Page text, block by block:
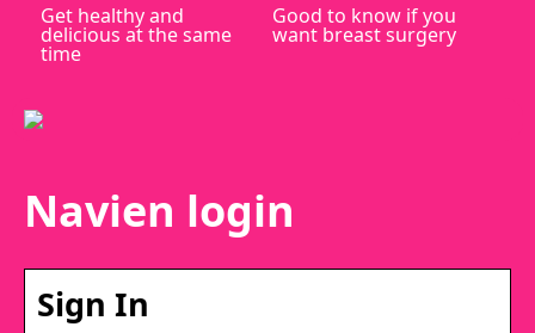
Get healthy and
delicious at the same
time
Good to know if you
want breast surgery
Navien login
Sign In